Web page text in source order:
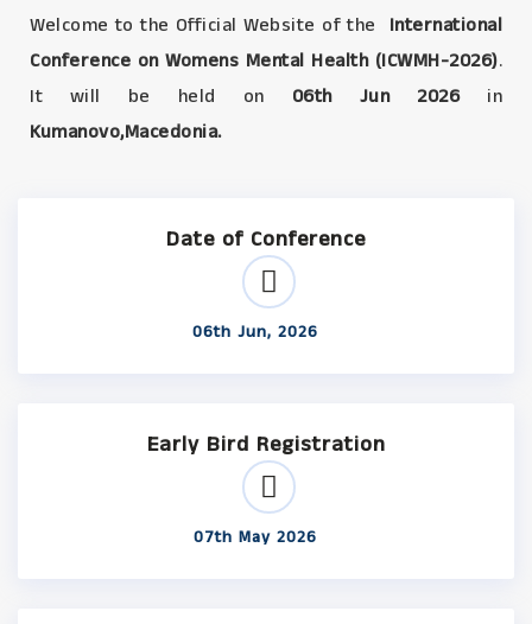
Welcome to the Official Website of the
International
Conference on Womens Mental Health (ICWMH-2026).
It will be held on 06th Jun 2026in
Kumanovo,Macedonia.
Date of Conference
06th Jun, 2026
Early Bird Registration
07th May 2026